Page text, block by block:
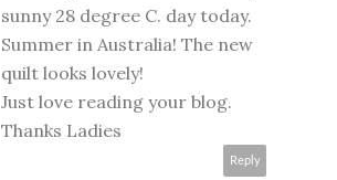
sunny 28 degree C. day today.
Summer in Australia! The new
quilt looks lovely!
Just love reading your blog.
Thanks Ladies
Reply